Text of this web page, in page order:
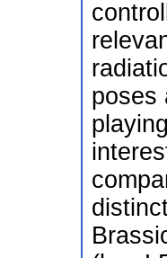
poses